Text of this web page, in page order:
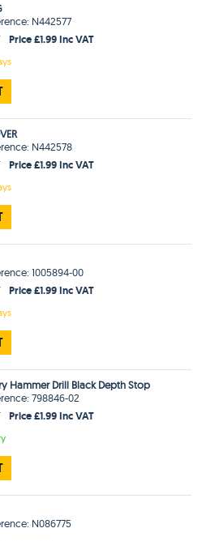
N442577
Price £1.99 Inc VAT
N442578
Price £1.99 Inc VAT
1005894-00
Price £1.99 Inc VAT
Hammer Drill Black Depth Stop
798846-02
Price £1.99 Inc VAT
N086775